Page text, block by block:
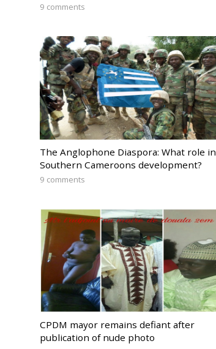
9 comments
The Anglophone Diaspora: What role in
Southern Cameroons development?
9 comments
CPDM mayor remains defiant after
publication of nude photo